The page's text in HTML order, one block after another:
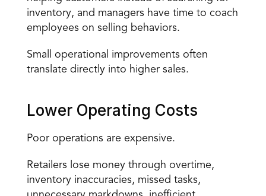
inventory, and managers have time to coach
employees on selling behaviors.
Small operational improvements often
translate directly into higher sales.
Lower Operating Costs
Poor operations are expensive.
Retailers lose money through overtime,
inventory inaccuracies, missed tasks,